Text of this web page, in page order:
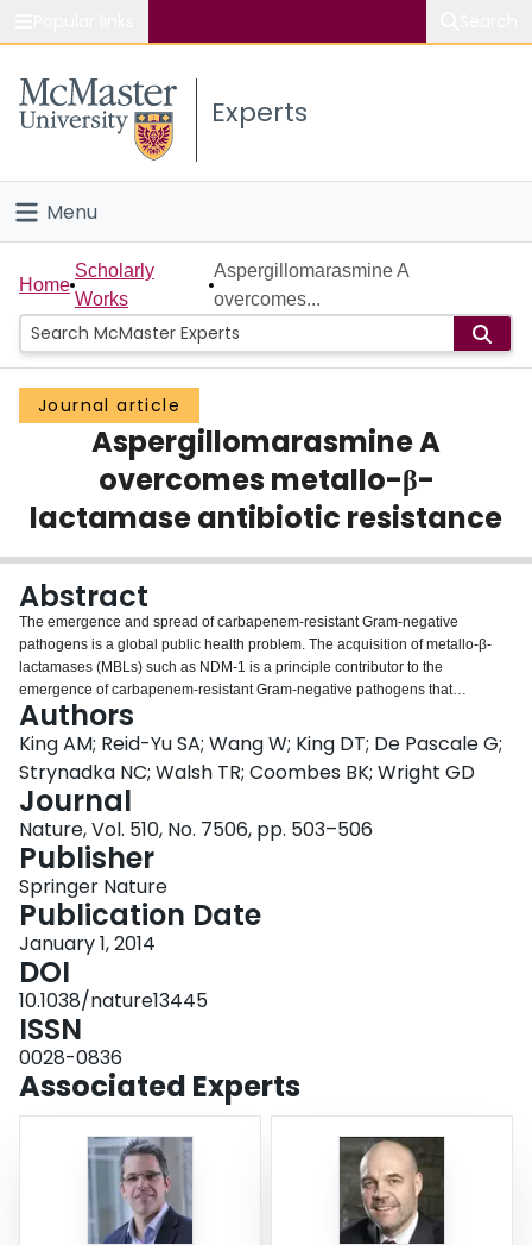
Study
Connect
Experts
Menu
Home
People
Groups
Scholarly Works
Login
Home
Scholarly
Works
Aspergillomarasmine A
overcomes...
Journal article
Aspergillomarasmine A
overcomes metallo-β-
lactamase antibiotic resistance
Abstract
The emergence and spread of carbapenem-resistant Gram-negative
pathogens is a global public health problem. The acquisition of metallo-β-
lactamases (MBLs) such as NDM-1 is a principle contributor to the
emergence of carbapenem-resistant Gram-negative pathogens that
threatens the use of penicillin, cephalosporin and carbapenem antibiotics to
treat infections. To date, a clinical inhibitor of MBLs that could reverse
resistance and re-sensitize resistant Gram-negative pathogens to
carbapenems has not been found. Here we have identified a fungal natural
product, aspergillomarasmine A (AMA), that is a rapid and potent inhibitor of
the NDM-1 enzyme and another clinically relevant MBL, VIM-2. AMA also
fully restored the activity of meropenem against Enterobacteriaceae,
Acinetobacter spp. and Pseudomonas spp. possessing either VIM or NDM-
type alleles. In mice infected with NDM-1-expressing Klebsiella pneumoniae,
AMA efficiently restored meropenem activity, demonstrating that a
combination of AMA and a carbapenem antibiotic has therapeutic potential
to address the clinical challenge of MBL-positive carbapenem-resistant
Gram-negative pathogens.
Authors
King AM; Reid-Yu SA; Wang W; King DT; De Pascale G;
Strynadka NC; Walsh TR; Coombes BK; Wright GD
Journal
Nature, Vol. 510, No. 7506, pp. 503–506
Publisher
Springer Nature
Publication Date
January 1, 2014
DOI
10.1038/nature13445
ISSN
0028-0836
Associated Experts